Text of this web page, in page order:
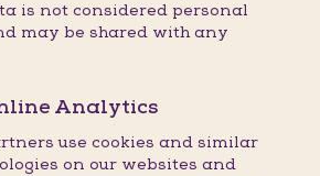
is not considered personal
may be shared with any
Analytics
use cookies and similar
on our websites and